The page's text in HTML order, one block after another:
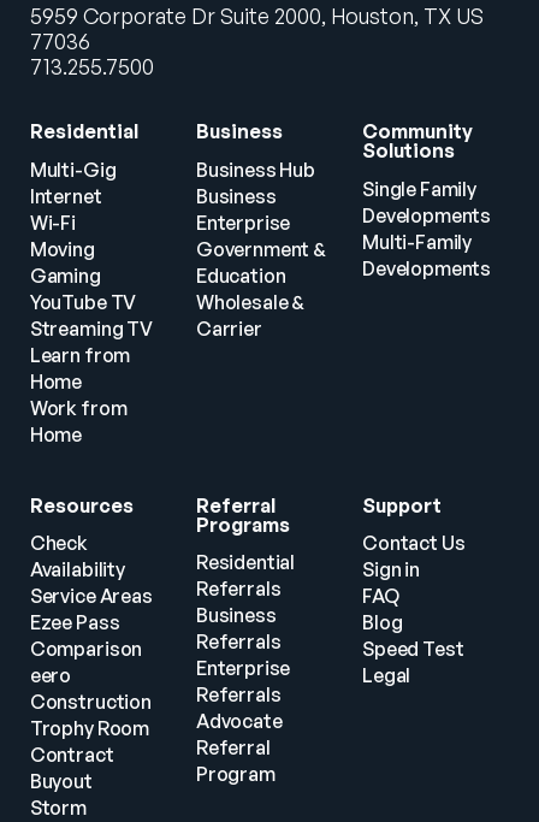
5959 Corporate Dr Suite 2000, Houston, TX US
77036
713.255.7500
Residential
Multi-Gig
Internet
Wi-Fi
Moving
Gaming
YouTube TV
Streaming TV
Learn from
Home
Work from
Home
Business
Business Hub
Business
Enterprise
Government &
Education
Wholesale &
Carrier
Community
Solutions
Single Family
Developments
Multi-Family
Developments
Resources
Check
Availability
Service Areas
Ezee Pass
Comparison
eero
Construction
Trophy Room
Contract
Buyout
Storm
Referral
Programs
Residential
Referrals
Business
Referrals
Enterprise
Referrals
Advocate
Referral
Program
Support
Contact Us
Sign in
FAQ
Blog
Speed Test
Legal